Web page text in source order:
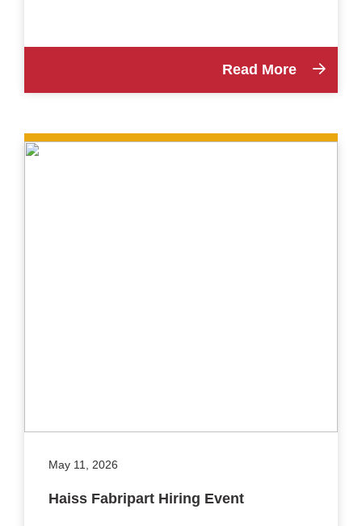
Read More
May 11, 2026
Haiss Fabripart Hiring Event